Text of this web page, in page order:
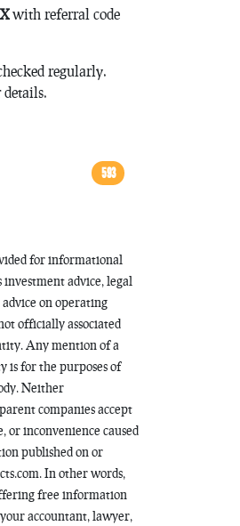
with referral code
regularly.
593
for informational
investment advice, legal
advice on operating
officially associated
Any mention of a
is for the purposes of
Neither
companies accept
or inconvenience caused
published on or
In other words,
free information
accountant, lawyer,